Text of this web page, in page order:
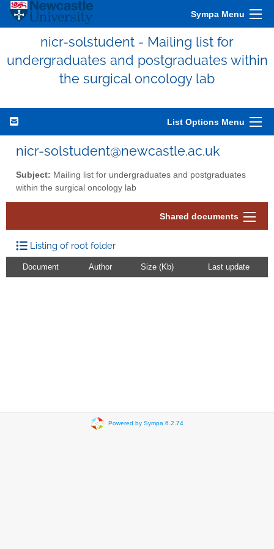
Sympa Menu
nicr-solstudent - Mailing list for
undergraduates and postgraduates within
the surgical oncology lab
List Options Menu
nicr-solstudent@newcastle.ac.uk
Subject: Mailing list for undergraduates and postgraduates
within the surgical oncology lab
Shared documents
Listing of root folder
Document Author Size (Kb) Last update
Powered by Sympa 6.2.74